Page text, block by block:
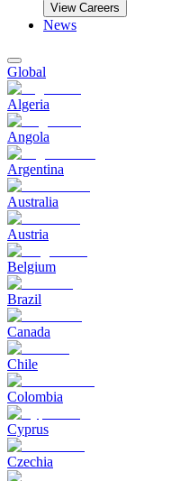
View Careers
News
Global
Algeria
Angola
Argentina
Australia
Austria
Belgium
Brazil
Canada
Chile
Colombia
Cyprus
Czechia